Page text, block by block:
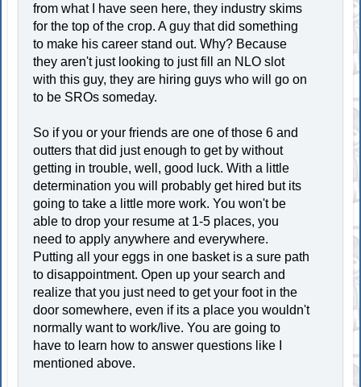
from what I have seen here, they industry skims
for the top of the crop. A guy that did something
to make his career stand out. Why? Because
they aren't just looking to just fill an NLO slot
with this guy, they are hiring guys who will go on
to be SROs someday.
So if you or your friends are one of those 6 and
outters that did just enough to get by without
getting in trouble, well, good luck. With a little
determination you will probably get hired but its
going to take a little more work. You won't be
able to drop your resume at 1-5 places, you
need to apply anywhere and everywhere.
Putting all your eggs in one basket is a sure path
to disappointment. Open up your search and
realize that you just need to get your foot in the
door somewhere, even if its a place you wouldn't
normally want to work/live. You are going to
have to learn how to answer questions like I
mentioned above.